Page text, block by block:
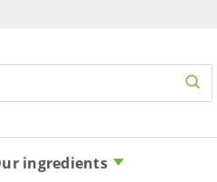
ingredients